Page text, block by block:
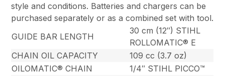
style and conditions. Batteries and chargers can be
purchased separately or as a combined set with tool.
GUIDE BAR LENGTH
30 cm (12″) STIHL
ROLLOMATIC® E
CHAIN OIL CAPACITY
109 cc (3.7 oz)
OILOMATIC® CHAIN
1/4″ STIHL PICCO™